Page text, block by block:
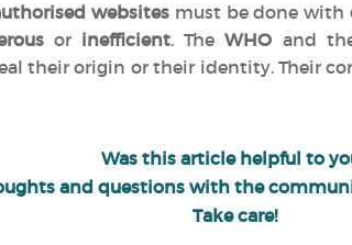
websitesmust be done with
or inefficient. TheWHO and
their origin or their identity. Their
Was this article helpful to
and questions with the
Take care!